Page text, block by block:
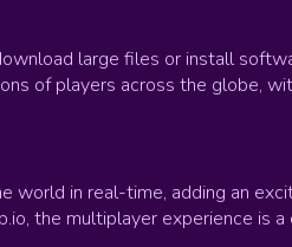
large files or install
of players across the globe,
in real-time, adding an
the multiplayer experience is